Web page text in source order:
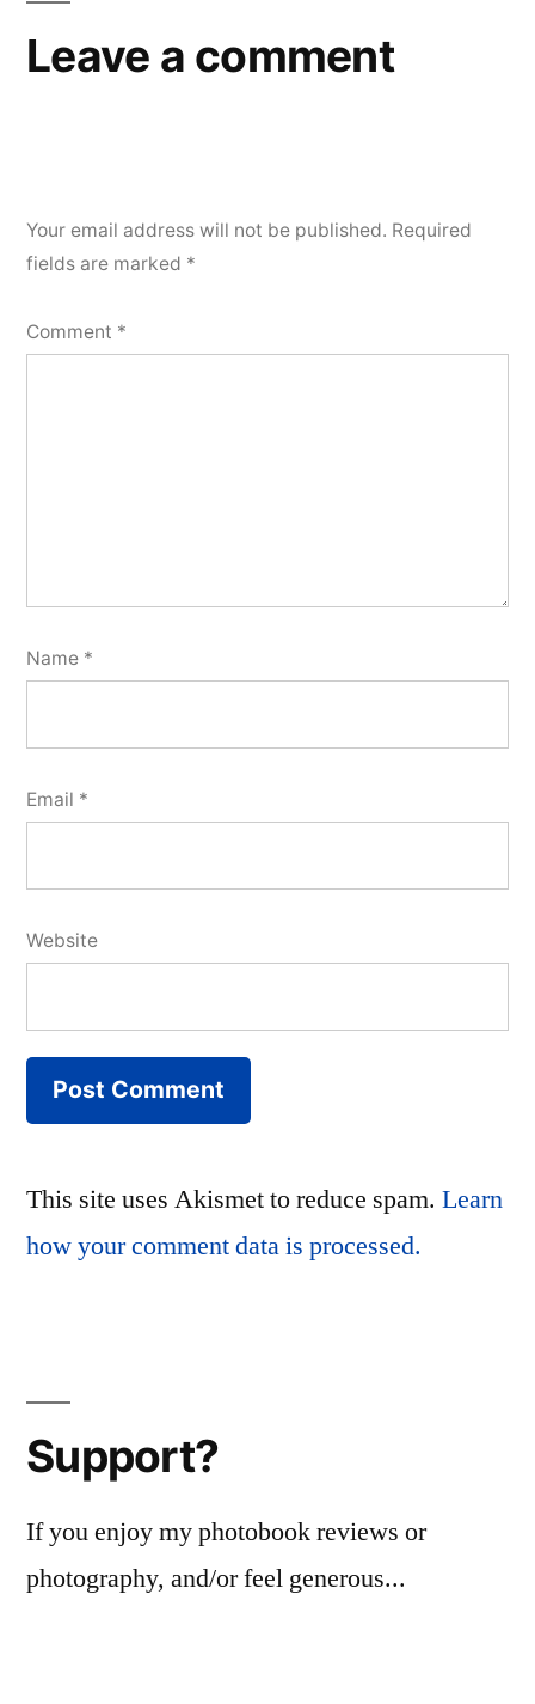
Leave a comment
Your email address will not be published. Required
fields are marked *
Comment *
Name *
Email *
Website
This site uses Akismet to reduce spam. Learn
how your comment data is processed.
Support?
If you enjoy my photobook reviews or
photography, and/or feel generous...